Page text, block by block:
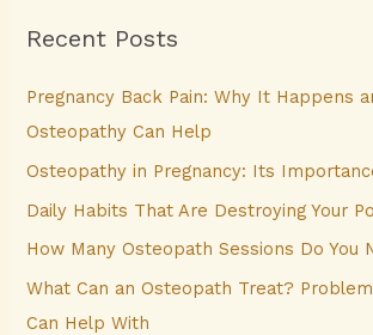
c
f
o
r
:
Recent Posts
Pregnancy Back Pain: Why It Happens
Osteopathy Can Help
Osteopathy in Pregnancy: Its
Daily Habits That Are Destroying Your
How Many Osteopath Sessions Do You
What Can an Osteopath Treat?
Can Help With